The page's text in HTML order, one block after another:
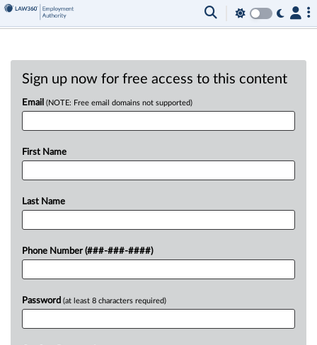
Sign up now for free access to this content
Email (NOTE: Free email domains not supported)
First Name
Last Name
Phone Number (###-###-####)
Password (at least 8 characters required)